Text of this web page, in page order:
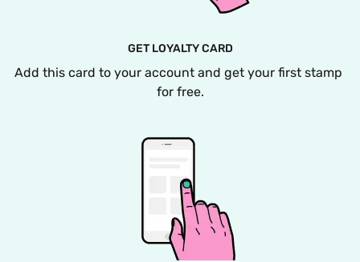
GET LOYALTY CARD
Add this card to your account and get your first stamp
for free.